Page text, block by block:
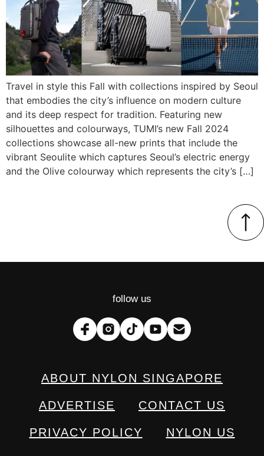
Travel in style this Fall with collections inspired by Seoul
that embodies the city’s influence on modern culture
and its deep respect for tradition. Featuring new
silhouettes and colourways, TUMI’s new Fall 2024
collections showcase all-new prints that include the
vibrant Seoulite which captures Seoul’s electric energy
and the Olive colourway which represents the city’s […]
follow us
ABOUT NYLON SINGAPORE
ADVERTISE CONTACT US
PRIVACY POLICY NYLON US